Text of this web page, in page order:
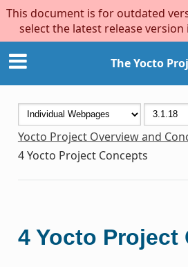
This document is for outdated
select the latest release version
The Yocto
Yocto Project Overview and
4Yocto Project Concepts
4 Yocto Project